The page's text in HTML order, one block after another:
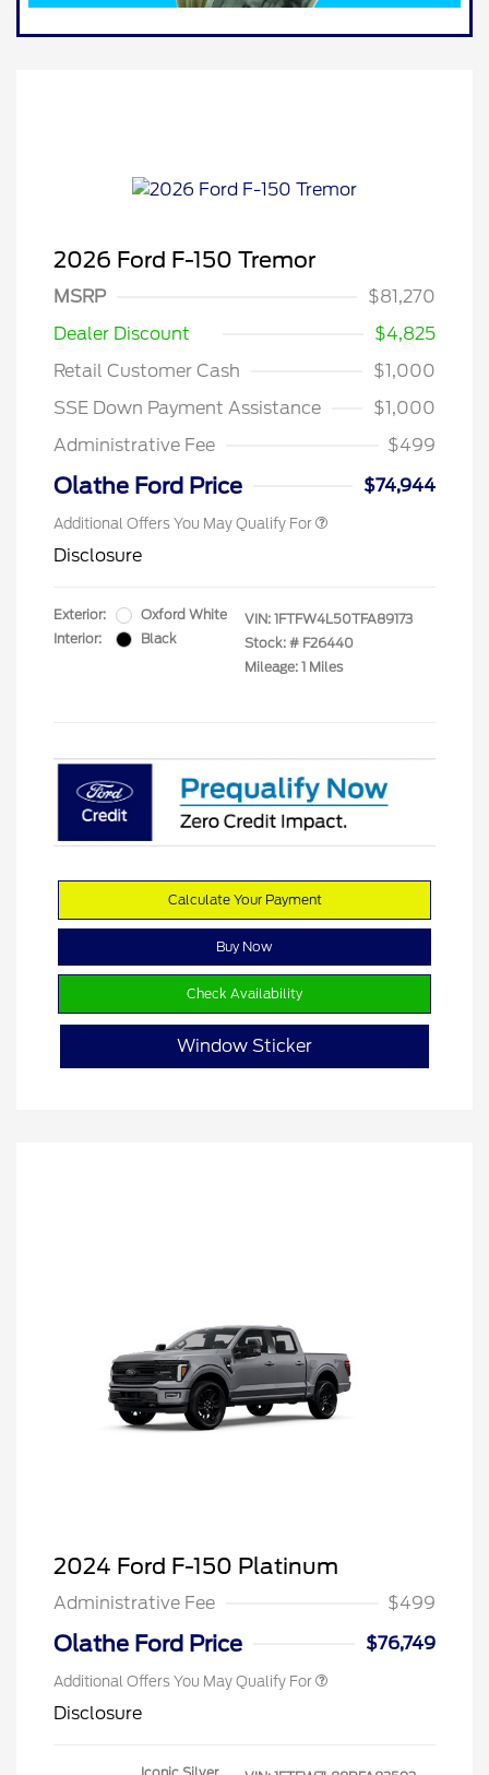
2026 Ford F-150 Tremor
MSRP
$81,270
Dealer Discount
$4,825
Retail Customer Cash
$1,000
SSE Down Payment Assistance
$1,000
Administrative Fee
$499
Olathe Ford Price $74,944
Additional Offers You May Qualify For
Disclosure
Exterior:
Oxford White
Interior:
Black
VIN: 1FTFW4L50TFA89173
Stock: # F26440
Mileage: 1 Miles
Calculate Your Payment
Buy Now
Check Availability
Window Sticker
2024 Ford F-150 Platinum
Administrative Fee $499
Olathe Ford Price $76,749
Additional Offers You May Qualify For
Disclosure